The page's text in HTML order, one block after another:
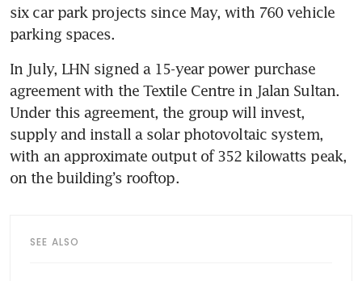
six car park projects since May, with 760 vehicle
parking spaces.
In July, LHN signed a 15-year power purchase
agreement with the Textile Centre in Jalan Sultan.
Under this agreement, the group will invest,
supply and install a solar photovoltaic system,
with an approximate output of 352 kilowatts peak,
on the building’s rooftop.
SEE ALSO